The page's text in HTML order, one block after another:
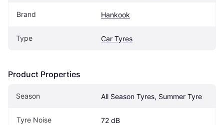
Brand Hankook
Type Car Tyres
Product Properties
Season All Season Tyres, Summer Tyre
Tyre Noise 72 dB